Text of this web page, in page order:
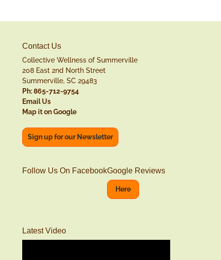
Contact Us
Collective Wellness of Summerville
208 East 2nd North Street
Summerville, SC 29483
Ph: 865-712-9754
Email Us
Map it on Google
Sign up for our Newsletter
Follow Us On FacebookGoogle Reviews
Here
Latest Video